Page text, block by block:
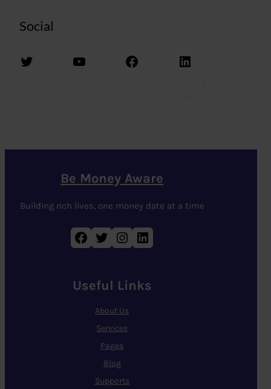
Social
Twitter YouTube Facebook LinkedIn
Be Money Aware
Building rich lives, one money date at a time
Facebook Twitter Instagram LinkedIn
Useful Links
About Us
Services
Pages
Blog
Supports